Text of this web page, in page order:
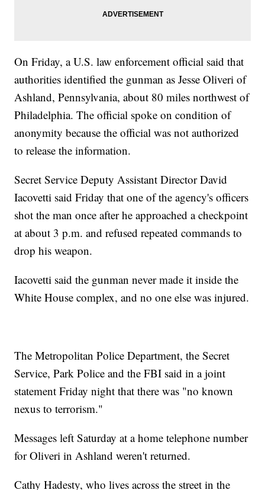
On Friday, a U.S. law enforcement official said that
authorities identified the gunman as Jesse Oliveri of
Ashland, Pennsylvania, about 80 miles northwest of
Philadelphia. The official spoke on condition of
anonymity because the official was not authorized
to release the information.
Secret Service Deputy Assistant Director David
Iacovetti said Friday that one of the agency's officers
shot the man once after he approached a checkpoint
at about 3 p.m. and refused repeated commands to
drop his weapon.
Iacovetti said the gunman never made it inside the
White House complex, and no one else was injured.
The Metropolitan Police Department, the Secret
Service, Park Police and the FBI said in a joint
statement Friday night that there was "no known
nexus to terrorism."
Messages left Saturday at a home telephone number
for Oliveri in Ashland weren't returned.
Cathy Hadesty, who lives across the street in the